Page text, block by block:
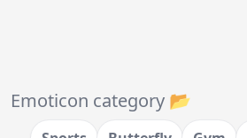
Emoticon category 📂